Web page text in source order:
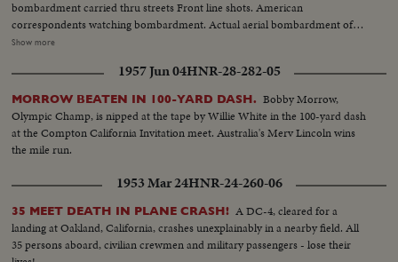
bombardment carried thru streets Front line shots. American
correspondents watching bombardment. Actual aerial bombardment of
Madrid Barricade across Madrid road. Red airplane shot down by
Transport rollers General Varela at headquarters and commanding troops
Closeup Varela. Varela studying map. Departure for front Armoured car
passing over hastily constructed bridge Wounded at League transported to
first aid station
Show more
1957 Jun 04HNR-28-282-05
MORROW BEATEN IN 100-YARD DASH. Bobby Morrow,
Olympic Champ, is nipped at the tape by Willie White in the 100-yard dash
at the Compton California Invitation meet. Australia's Merv Lincoln wins
the mile run.
1953 Mar 24HNR-24-260-06
35 MEET DEATH IN PLANE CRASH! A DC-4, cleared for a
landing at Oakland, California, crashes unexplainably in a nearby field. All
35 persons aboard, civilian crewmen and military passengers - lose their